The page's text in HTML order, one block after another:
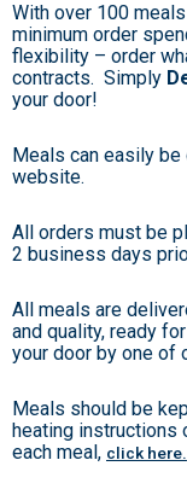
With over 100
minimum order
flexibility – order
contracts. Simply
your door!
Meals can easily
website.
All orders must be
2 business days
All meals are
and quality, ready
your door by one of
Meals should be
heating instructions
each meal, click here.